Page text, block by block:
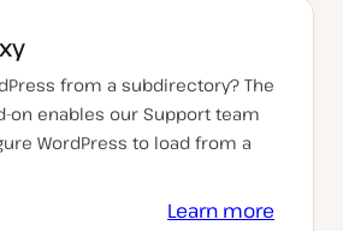
from a subdirectory? The
on enables our Support team
WordPress to load from a
Learn more